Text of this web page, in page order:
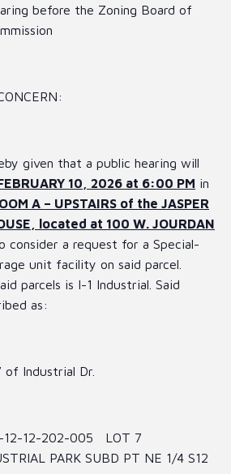
before the Zoning Board of
given that a public hearing will
10, 2026 at 6:00 PM in
A – UPSTAIRS of the JASPER
located at 100 W. JOURDAN
consider a request for a Special-
unit facility on said parcel.
parcels is I-1 Industrial. Said
as:
Industrial Dr.
12-12-202-005 LOT 7
PARK SUBD PT NE 1/4 S12